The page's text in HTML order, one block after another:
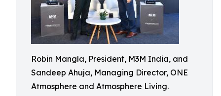
Robin Mangla, President, M3M India, and
Sandeep Ahuja, Managing Director, ONE
Atmosphere and Atmosphere Living.